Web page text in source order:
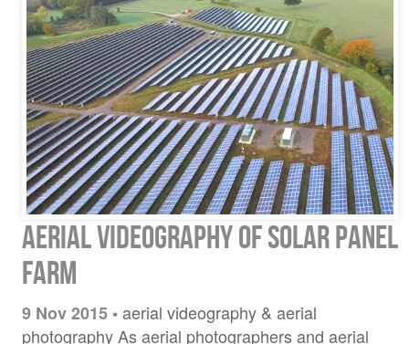
Aerial Videography of Solar Panel
Farm
9 Nov 2015 •aerial videography & aerial
photography As aerial photographers and aerial